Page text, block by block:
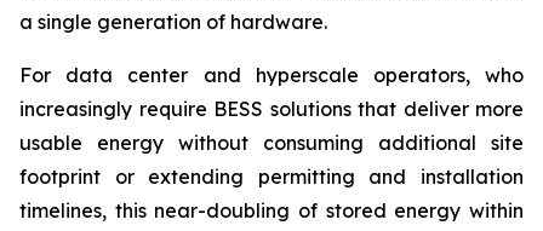
a single generation of hardware.
For data center and hyperscale operators, who
increasingly require BESS solutions that deliver more
usable energy without consuming additional site
footprint or extending permitting and installation
timelines, this near-doubling of stored energy within